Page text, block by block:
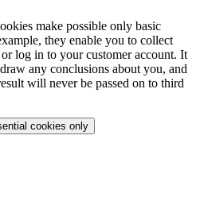
make possible only basic
they enable you to collect
log in to your customer account. It
any conclusions about you, and
will never be passed on to third
cookies only